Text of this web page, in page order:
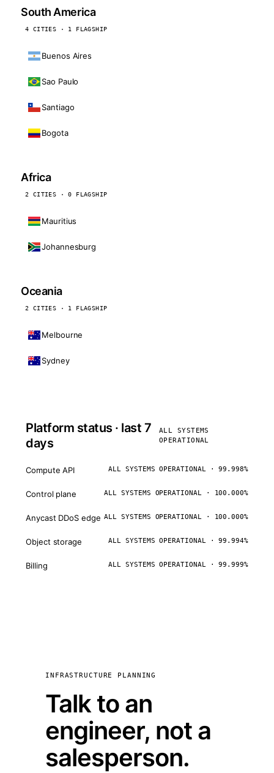
South America
4 CITIES · 1 FLAGSHIP
Buenos Aires
Sao Paulo
Santiago
Bogota
Africa
2 CITIES · 0 FLAGSHIP
Mauritius
Johannesburg
Oceania
2 CITIES · 1 FLAGSHIP
Melbourne
Sydney
Platform status · last 7
days
ALL SYSTEMS
OPERATIONAL
Compute API ALL SYSTEMS OPERATIONAL · 99.998%
Control plane ALL SYSTEMS OPERATIONAL · 100.000%
Anycast DDoS edge ALL SYSTEMS OPERATIONAL · 100.000%
Object storage ALL SYSTEMS OPERATIONAL · 99.994%
Billing ALL SYSTEMS OPERATIONAL · 99.999%
INFRASTRUCTURE PLANNING
Talk to an
engineer, not a
salesperson.